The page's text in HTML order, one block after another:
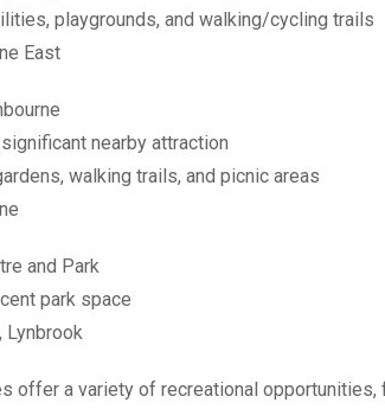
playgrounds, and walking/cycling trails
East
nearby attraction
walking trails, and picnic areas
and Park
park space
Lynbrook
offer a variety of recreational opportunities,